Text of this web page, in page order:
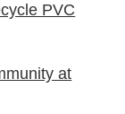
PVC
at